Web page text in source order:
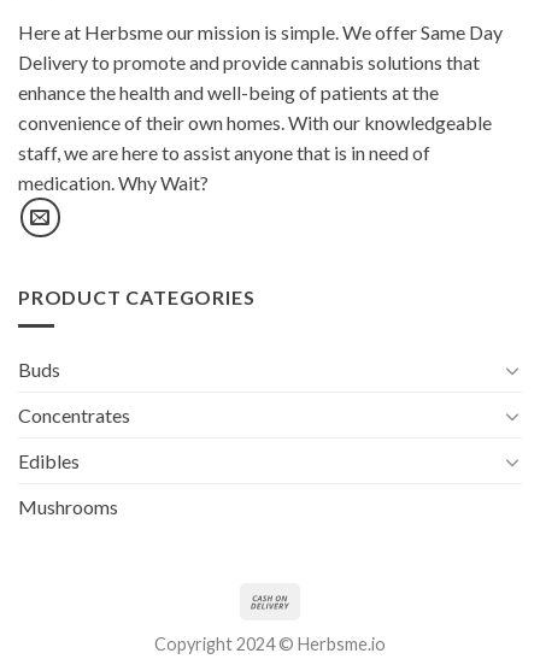
Here at Herbsme our mission is simple. We offer Same Day
Delivery to promote and provide cannabis solutions that
enhance the health and well-being of patients at the
convenience of their own homes. With our knowledgeable
staff, we are here to assist anyone that is in need of
medication. Why Wait?
PRODUCT CATEGORIES
Buds
Concentrates
Edibles
Mushrooms
Copyright 2024 © Herbsme.io